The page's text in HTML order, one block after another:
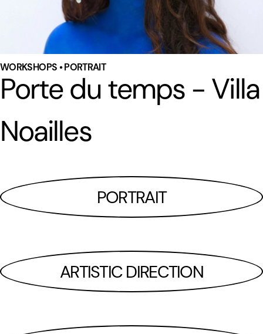
WORKSHOPS • PORTRAIT
Porte du temps - Villa
Noailles
PORTRAIT
ARTISTIC DIRECTION